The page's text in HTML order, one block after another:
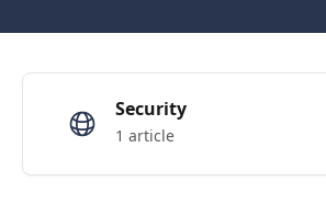
Security
1 article